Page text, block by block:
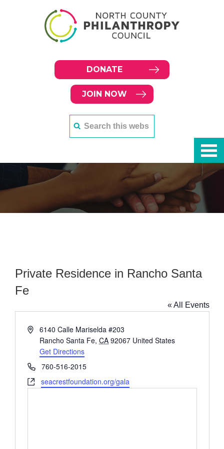
DONATE
JOIN NOW
Private Residence in Rancho Santa
Fe
« All Events
Address6140 Calle Mariselda #203
Rancho Santa Fe, CA 92067 United States
Get Directions
Phone760-516-2015
Websiteseacrestfoundation.org/gala